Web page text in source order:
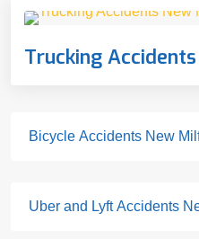
Trucking
Bicycle Accidents New
Uber and Lyft Accidents